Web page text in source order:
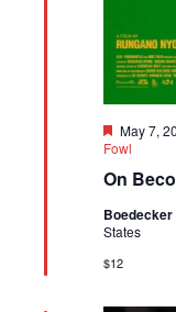
On
Featured
May 7,
Fowl
States
$12